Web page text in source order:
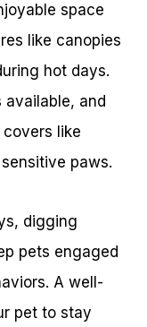
space
like canopies
hot days.
and
like
paws.
digging
pets engaged
A well-
pet to stay